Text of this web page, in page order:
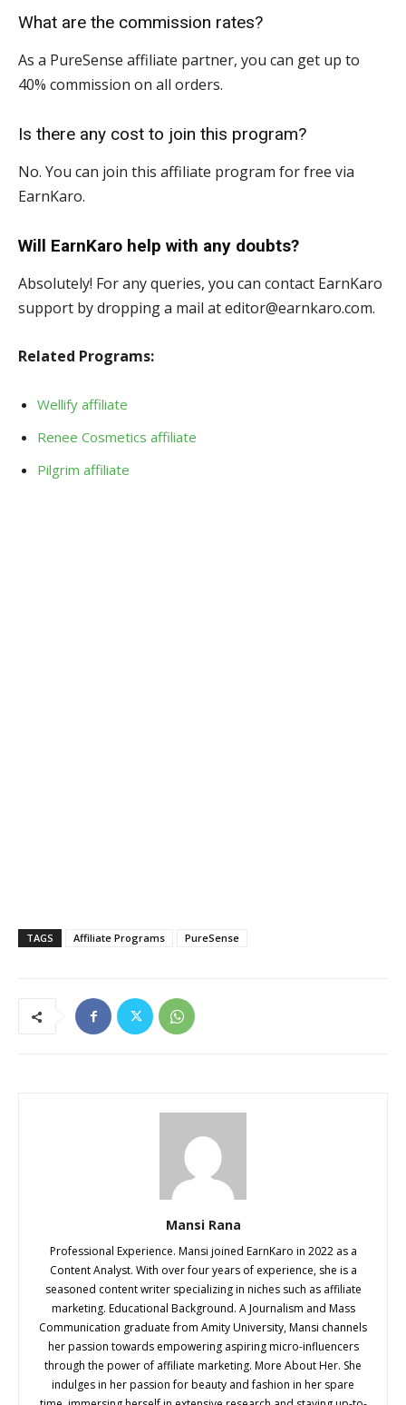
What are the commission rates?
As a PureSense affiliate partner, you can get up to
40% commission on all orders.
Is there any cost to join this program?
No. You can join this affiliate program for free via
EarnKaro.
Will EarnKaro help with any doubts?
Absolutely! For any queries, you can contact EarnKaro
support by dropping a mail at editor@earnkaro.com.
Related Programs:
Wellify affiliate
Renee Cosmetics affiliate
Pilgrim affiliate
TAGS Affiliate Programs PureSense
Mansi Rana
Professional Experience. Mansi joined EarnKaro in 2022 as a
Content Analyst. With over four years of experience, she is a
seasoned content writer specializing in niches such as affiliate
marketing. Educational Background. A Journalism and Mass
Communication graduate from Amity University, Mansi channels
her passion towards empowering aspiring micro-influencers
through the power of affiliate marketing. More About Her. She
indulges in her passion for beauty and fashion in her spare